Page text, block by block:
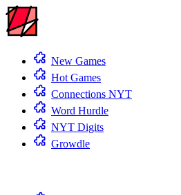
New Games
Hot Games
Connections NYT
Word Hurdle
NYT Digits
Growdle